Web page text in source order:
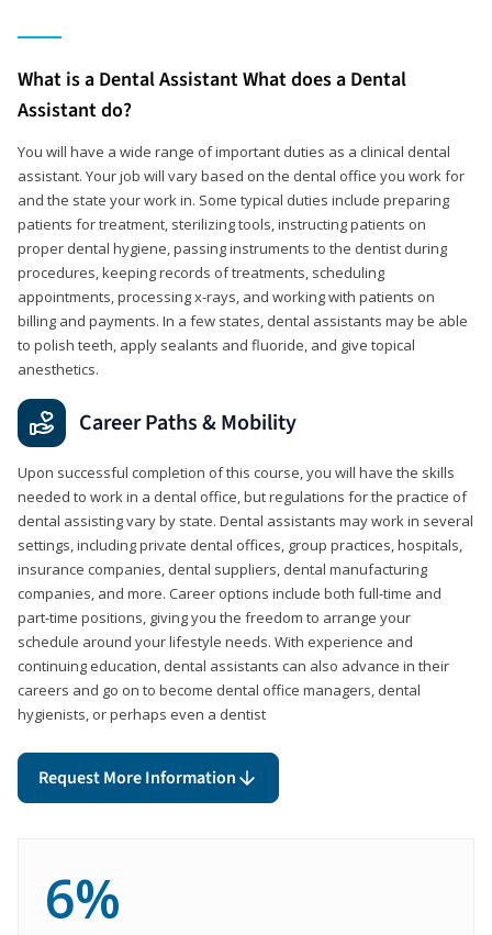
What is a Dental Assistant What does a Dental
Assistant do?
You will have a wide range of important duties as a clinical dental
assistant. Your job will vary based on the dental office you work for
and the state your work in. Some typical duties include preparing
patients for treatment, sterilizing tools, instructing patients on
proper dental hygiene, passing instruments to the dentist during
procedures, keeping records of treatments, scheduling
appointments, processing x-rays, and working with patients on
billing and payments. In a few states, dental assistants may be able
to polish teeth, apply sealants and fluoride, and give topical
anesthetics.
Career Paths & Mobility
Upon successful completion of this course, you will have the skills
needed to work in a dental office, but regulations for the practice of
dental assisting vary by state. Dental assistants may work in several
settings, including private dental offices, group practices, hospitals,
insurance companies, dental suppliers, dental manufacturing
companies, and more. Career options include both full-time and
part-time positions, giving you the freedom to arrange your
schedule around your lifestyle needs. With experience and
continuing education, dental assistants can also advance in their
careers and go on to become dental office managers, dental
hygienists, or perhaps even a dentist
Request More Information
6%